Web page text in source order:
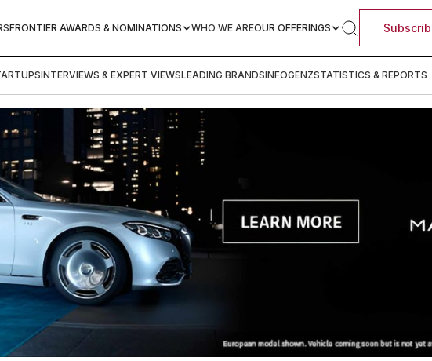
FRONTIER AWARDS & NOMINATIONS WHO WE AREOUR OFFERINGS
INTERVIEWS & EXPERT VIEWSLEADING BRANDSINFOGENZSTATISTICS & REPORTS